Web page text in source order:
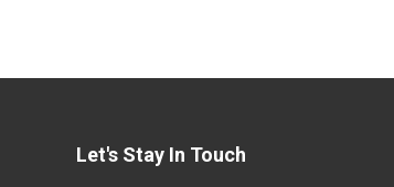
Let's Stay In Touch